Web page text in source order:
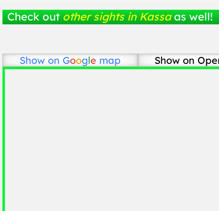
Check out other sights in Kassa as well!
Show on Google map Show on